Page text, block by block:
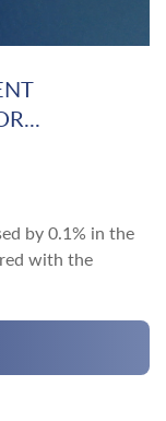
by 0.1% in the
with the